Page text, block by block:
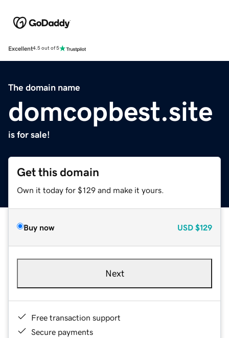
Excellent4.5 out of 5
The domain name
domcopbest.site
is for sale!
Get this domain
Own it today for $129 and make it yours.
Buy now USD $129
Next
Free transaction support
Secure payments